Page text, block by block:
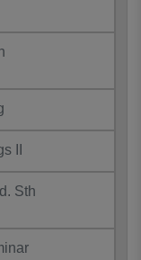
II
Sth